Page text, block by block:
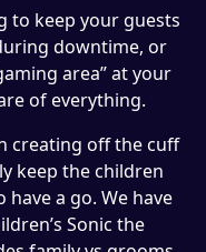
to keep your guests
downtime, or
area” at your
of everything.
creating off the cuff
keep the children
a go. We have
Sonic the